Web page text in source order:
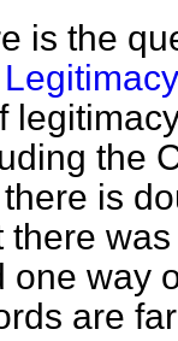
is the
the
is
there
one way
are